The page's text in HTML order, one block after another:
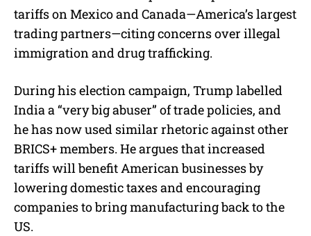
tariffs on Mexico and Canada—America’s largest
trading partners—citing concerns over illegal
immigration and drug trafficking.
During his election campaign, Trump labelled
India a “very big abuser” of trade policies, and
he has now used similar rhetoric against other
BRICS+ members. He argues that increased
tariffs will benefit American businesses by
lowering domestic taxes and encouraging
companies to bring manufacturing back to the
US.